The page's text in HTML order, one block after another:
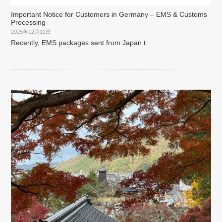
Important Notice for Customers in Germany – EMS & Customs
Processing
2025年12月11日
Recently, EMS packages sent from Japan t